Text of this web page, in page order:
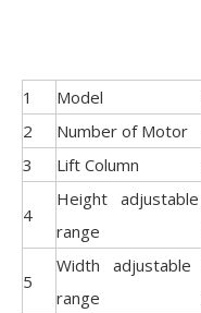
1 Model
2
Number of Motor
3
Lift Column
4
Height adjustable
range
5
Width adjustable
range